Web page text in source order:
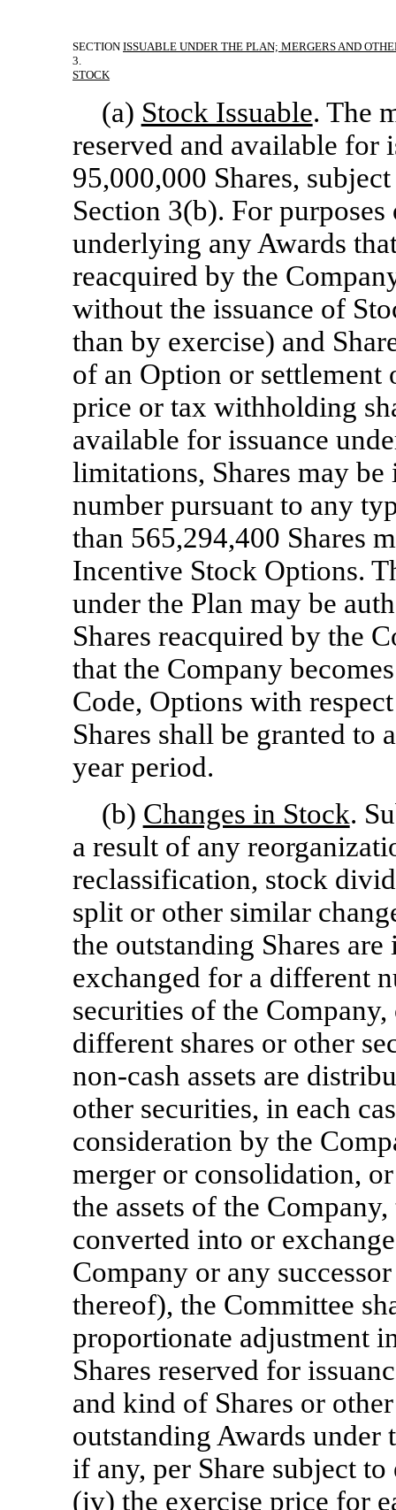
SECTION
3.
STOCK
ISSUABLE UNDER THE PLAN; MERGERS AND
(a) Stock Issuable. The
reserved and available for
95,000,000 Shares,
Section 3(b). For
underlying any Awards
reacquired by the
without the issuance of
than by exercise) and
of an Option or settlement
price or tax withholding
available for issuance
limitations, Shares may
number pursuant to any
than 565,294,400 Shares
Incentive Stock Options.
under the Plan may be
Shares reacquired by the
that the Company
Code, Options with
Shares shall be granted
year period.
(b) Changes in Stock.
a result of any
reclassification, stock
split or other similar
the outstanding Shares are
exchanged for a different
securities of the
different shares or other
non-cash assets are
other securities, in each
consideration by the
merger or consolidation,
the assets of the
converted into or
Company or any
thereof), the Committee
proportionate adjustment
Shares reserved for
and kind of Shares or
outstanding Awards under
if any, per Share subject
(iv) the exercise price for